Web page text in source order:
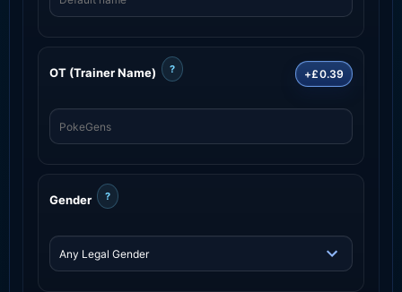
OT (Trainer Name) ? +£0.39
Gender ?